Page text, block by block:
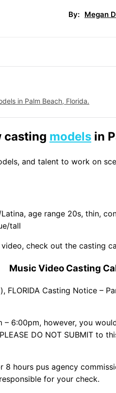
By: Megan
in Palm Beach, Florida.
casting models in
and talent to work on
age range 20s, thin,
tall
check out the casting
Music Video Casting
FLORIDA Casting Notice –
– 6:00pm, however, you
DO NOT SUBMIT to
8 hours pus agency
for your check.